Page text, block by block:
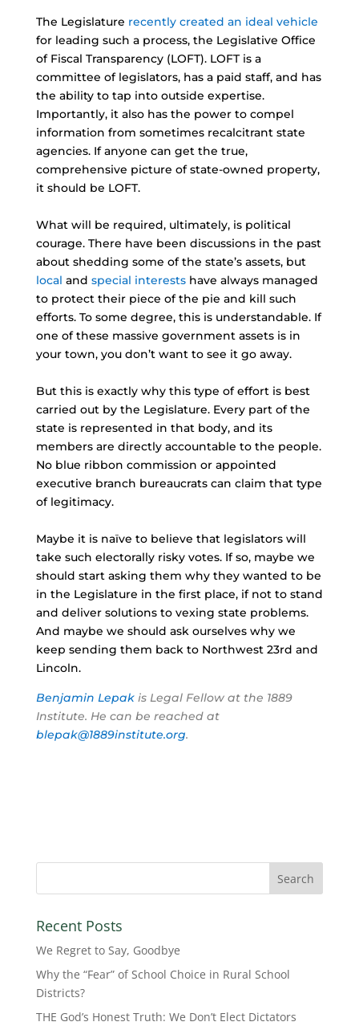
The Legislature recently created an ideal vehicle
for leading such a process, the Legislative Office
of Fiscal Transparency (LOFT). LOFT is a
committee of legislators, has a paid staff, and has
the ability to tap into outside expertise.
Importantly, it also has the power to compel
information from sometimes recalcitrant state
agencies. If anyone can get the true,
comprehensive picture of state-owned property,
it should be LOFT.
What will be required, ultimately, is political
courage. There have been discussions in the past
about shedding some of the state’s assets, but
local and special interestshave always managed
to protect their piece of the pie and kill such
efforts. To some degree, this is understandable. If
one of these massive government assets is in
your town, you don’t want to see it go away.
But this is exactly why this type of effort is best
carried out by the Legislature. Every part of the
state is represented in that body, and its
members are directly accountable to the people.
No blue ribbon commission or appointed
executive branch bureaucrats can claim that type
of legitimacy.
Maybe it is naïve to believe that legislators will
take such electorally risky votes. If so, maybe we
should start asking them why they wanted to be
in the Legislature in the first place, if not to stand
and deliver solutions to vexing state problems.
And maybe we should ask ourselves why we
keep sending them back to Northwest 23rd and
Lincoln.
Benjamin Lepak is Legal Fellow at the 1889
Institute. He can be reached at
blepak@1889institute.org.
Recent Posts
We Regret to Say, Goodbye
Why the “Fear” of School Choice in Rural School
Districts?
THE God’s Honest Truth: We Don’t Elect Dictators